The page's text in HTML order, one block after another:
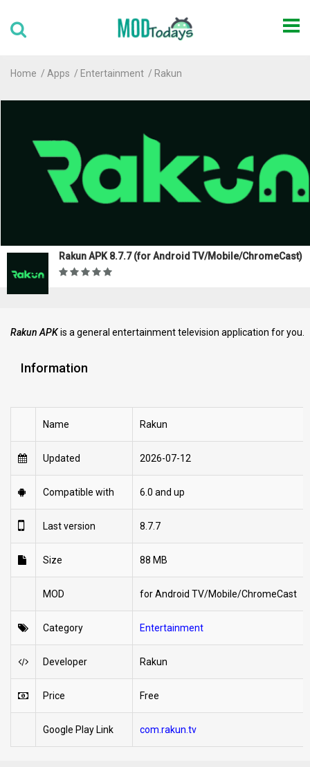
Home Apps Entertainment Rakun
Rakun APK 8.7.7 (for Android TV/Mobile/ChromeCast)
Rakun APKis a general entertainment television application for you.
Information
Name Rakun
Updated 2026-07-12
Compatible with 6.0 and up
Last version 8.7.7
Size 88 MB
MOD for Android TV/Mobile/ChromeCast
Category Entertainment
Developer Rakun
Price Free
Google Play Link com.rakun.tv